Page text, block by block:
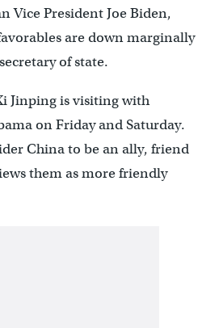
Vice President Joe Biden,
are down marginally
of state.
Jinping is visiting with
on Friday and Saturday.
China to be an ally, friend
them as more friendly